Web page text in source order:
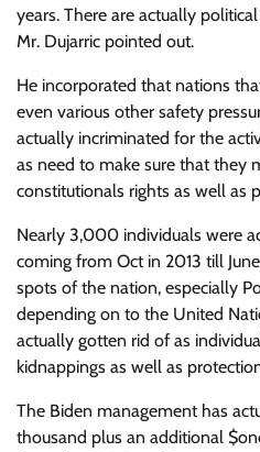
years. There are actually
Mr. Dujarric pointed out.
He incorporated that nations
even various other safety
actually incriminated for the
as need to make sure that they
constitutionals rights as well as
Nearly 3,000 individuals were
coming from Oct in 2013 till
spots of the nation, especially
depending on to the United
actually gotten rid of as
kidnappings as well as
The Biden management has
thousand plus an additional